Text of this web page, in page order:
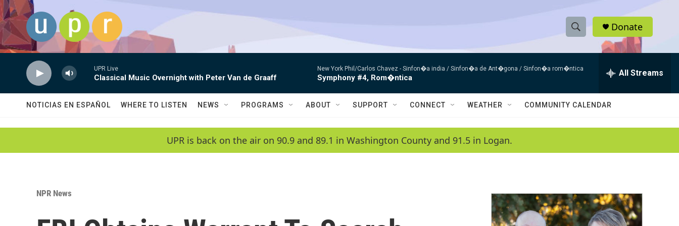
Skip to main content
S
h
w
a
c
h
e
r
h
Q
Donate
UPR Live
Classical Music Overnight with Peter Van de Graaff
New York Phil/Carlos Chavez - Sinfon�a india / Sinfon�a de Ant�gona / Sinfon�a rom�ntica
Symphony #4, Rom�ntica All Streams
NOTICIAS EN ESPAÑOL WHERE TO LISTEN NEWS PROGRAMS ABOUT SUPPORT CONNECT WEATHER COMMUNITY CALENDAR
UPR is back on the air on 90.9 and 89.1 in Washington County and 91.5 in Logan.
NPR News